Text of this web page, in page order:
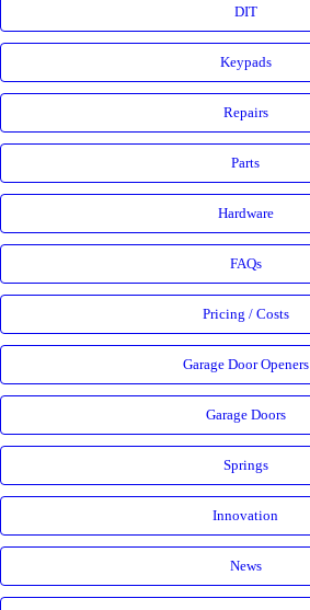
DIT
Keypads
Repairs
Parts
Hardware
FAQs
Pricing / Costs
Garage Door Openers
Garage Doors
Springs
Innovation
News